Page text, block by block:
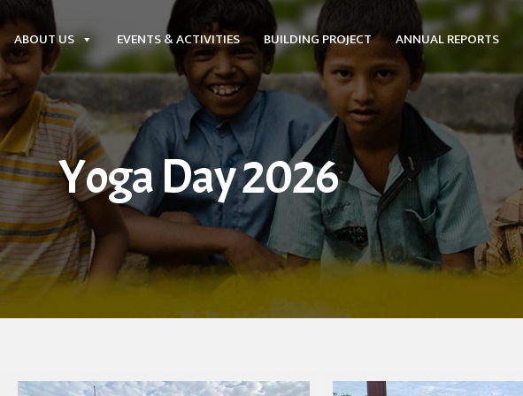
ABOUT US EVENTS & ACTIVITIES BUILDING PROJECT ANNUAL REPORTS
Yoga Day 2026